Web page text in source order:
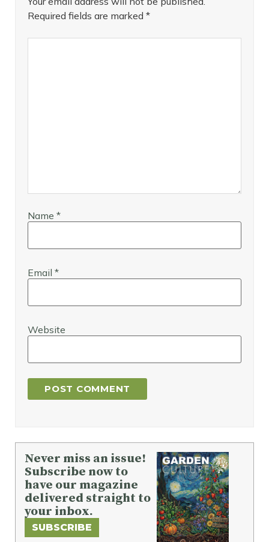
Required fields are marked *
Name *
Email *
Website
Never miss an issue!
Subscribe now to
have our magazine
delivered straight to
your inbox.
SUBSCRIBE